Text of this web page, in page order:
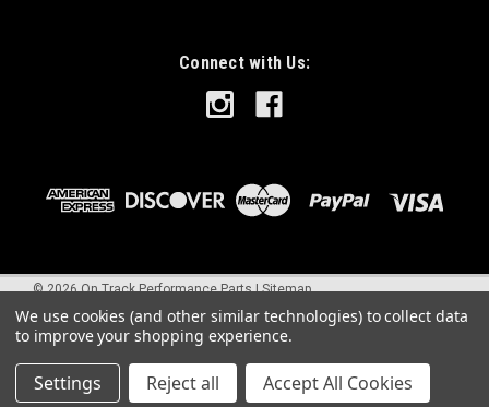
Connect with Us:
©2026On Track Performance Parts |Sitemap
We use cookies (and other similar technologies) to collect data
to improve your shopping experience.
Settings Reject all Accept All Cookies